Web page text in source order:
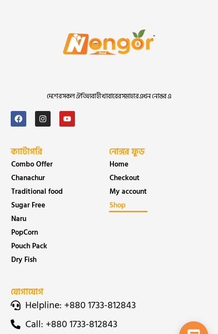
দেশের সকল ঐতিহ্যবাহী খাবারের সমাহার এখন নোঙর এ
ক্যাটাগরি
Combo Offer
Chanachur
Traditional food
Sugar Free
Naru
PopCorn
Pouch Pack
Dry Fish
নোঙ্গর ফুড
Home
Checkout
My account
Shop
যোগাযোগ
Helpline: +880 1733-812843
Call: +880 1733-812843